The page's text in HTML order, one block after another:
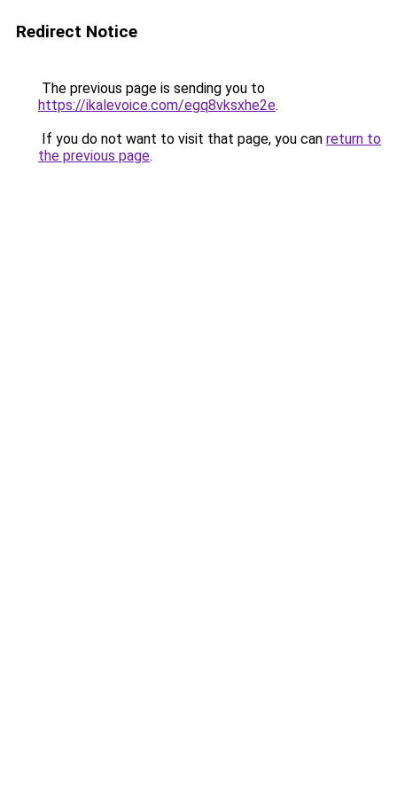
Redirect Notice
The previous page is sending you to
https://ikalevoice.com/egq8vksxhe2e.
If you do not want to visit that page, you can return to
the previous page.